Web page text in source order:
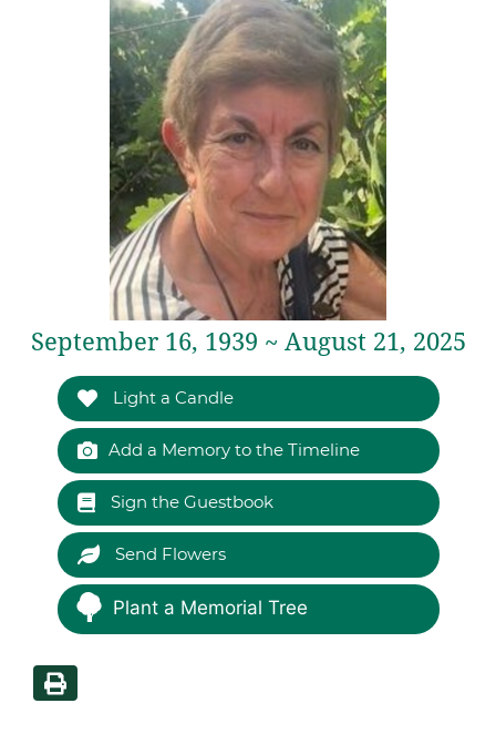
September 16, 1939 ~ August 21, 2025
Light a Candle
Add a Memory to the Timeline
Sign the Guestbook
Send Flowers
Plant a Memorial Tree